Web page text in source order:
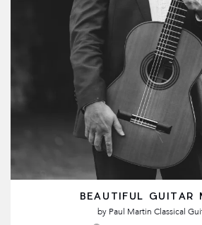
BEAUTIFUL GUITAR
by Paul Martin Classical